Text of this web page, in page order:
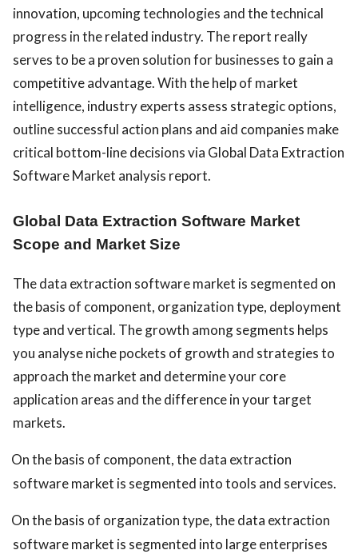
innovation, upcoming technologies and the technical
progress in the related industry. The report really
serves to be a proven solution for businesses to gain a
competitive advantage. With the help of market
intelligence, industry experts assess strategic options,
outline successful action plans and aid companies make
critical bottom-line decisions via Global Data Extraction
Software Market analysis report.
Global Data Extraction Software Market
Scope and Market Size
The data extraction software market is segmented on
the basis of component, organization type, deployment
typeandvertical. The growth among segments helps
you analyse niche pockets of growth and strategies to
approach the market and determine your core
application areas and the difference in your target
markets.
On the basis of component, the data extraction
software market is segmented into tools and services.
On the basis of organization type, the data extraction
software market is segmented into large enterprises